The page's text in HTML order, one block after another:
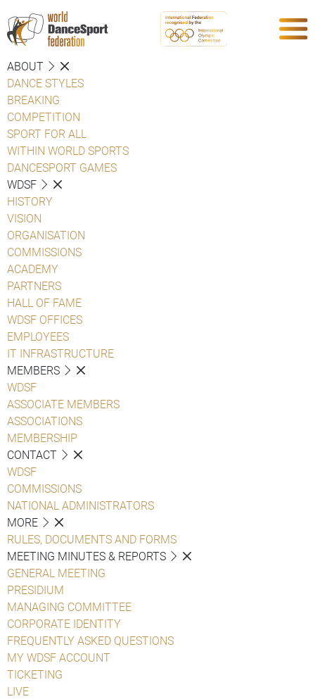
ABOUT
DANCE STYLES
BREAKING
COMPETITION
SPORT FOR ALL
WITHIN WORLD SPORTS
DANCESPORT GAMES
WDSF
HISTORY
VISION
ORGANISATION
COMMISSIONS
ACADEMY
PARTNERS
HALL OF FAME
WDSF OFFICES
EMPLOYEES
IT INFRASTRUCTURE
MEMBERS
WDSF
ASSOCIATE MEMBERS
ASSOCIATIONS
MEMBERSHIP
CONTACT
WDSF
COMMISSIONS
NATIONAL ADMINISTRATORS
MORE
RULES, DOCUMENTS AND FORMS
MEETING MINUTES & REPORTS
GENERAL MEETING
PRESIDIUM
MANAGING COMMITTEE
CORPORATE IDENTITY
FREQUENTLY ASKED QUESTIONS
MY WDSF ACCOUNT
TICKETING
LIVE